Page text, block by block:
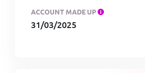
ACCOUNT MADE UP
31/03/2025